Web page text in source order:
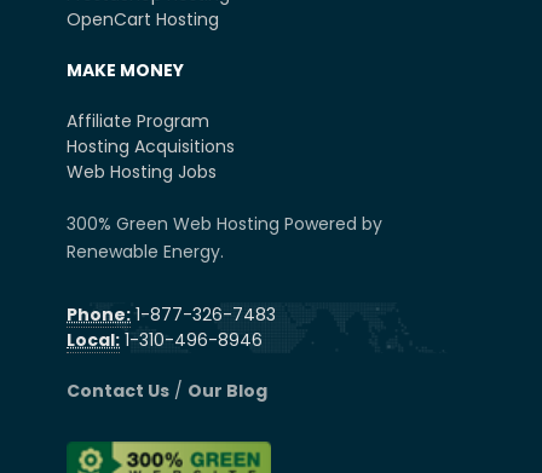
OpenCart Hosting
MAKE MONEY
Affiliate Program
Hosting Acquisitions
Web Hosting Jobs
300% Green Web Hosting Powered by
Renewable Energy.
Phone:1-877-326-7483
Local: 1-310-496-8946
Contact Us / Our Blog